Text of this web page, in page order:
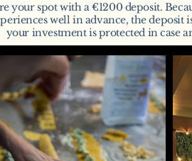
your spot with a €1200 deposit. B
well in advance, the
your investment is protected in case